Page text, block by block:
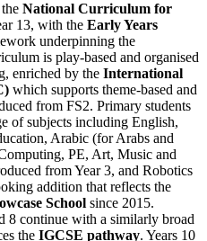
National Curriculum for
13, with the Early Years
underpinning the
is play-based and organised
enriched by the International
which supports theme-based and
from FS2. Primary students
of subjects including English,
Arabic (for Arabs and
PE, Art, Music and
from Year 3, and Robotics
addition that reflects the
School since 2015.
8 continue with a similarly broad
the IGCSE pathway. Years 10